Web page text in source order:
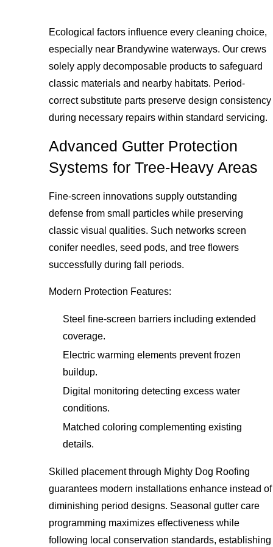
Ecological factors influence every cleaning choice,
especially near Brandywine waterways. Our crews
solely apply decomposable products to safeguard
classic materials and nearby habitats. Period-
correct substitute parts preserve design consistency
during necessary repairs within standard servicing.
Advanced Gutter Protection
Systems for Tree-Heavy Areas
Fine-screen innovations supply outstanding
defense from small particles while preserving
classic visual qualities. Such networks screen
conifer needles, seed pods, and tree flowers
successfully during fall periods.
Modern Protection Features:
Steel fine-screen barriers including extended
coverage.
Electric warming elements prevent frozen
buildup.
Digital monitoring detecting excess water
conditions.
Matched coloring complementing existing
details.
Skilled placement through Mighty Dog Roofing
guarantees modern installations enhance instead of
diminishing period designs. Seasonal gutter care
programming maximizes effectiveness while
following local conservation standards, establishing